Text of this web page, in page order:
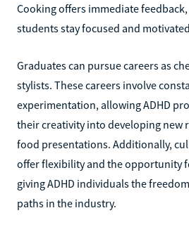
Cooking offers immediate feedback,
students stay focused and
Graduates can pursue careers as
stylists. These careers involve
experimentation, allowing ADHD
their creativity into developing new
food presentations. Additionally,
offer flexibility and the opportunity
giving ADHD individuals the
paths in the industry.